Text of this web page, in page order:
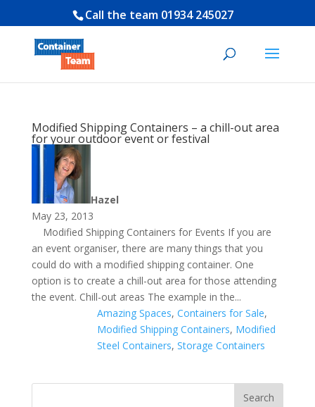
Call the team 01934 245027
Modified Shipping Containers – a chill-out area
for your outdoor event or festival
Hazel
May 23, 2013
Modified Shipping Containers for Events If you are
an event organiser, there are many things that you
could do with a modified shipping container. One
option is to create a chill-out area for those attending
the event. Chill-out areas The example in the...
Amazing Spaces, Containers for Sale,
Modified Shipping Containers, Modified
Steel Containers, Storage Containers